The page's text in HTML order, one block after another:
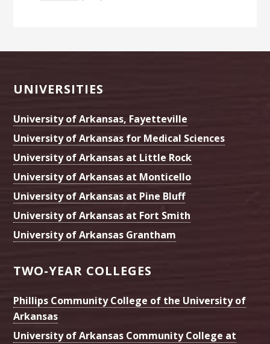
Footer
UNIVERSITIES
University of Arkansas, Fayetteville
University of Arkansas for Medical Sciences
University of Arkansas at Little Rock
University of Arkansas at Monticello
University of Arkansas at Pine Bluff
University of Arkansas at Fort Smith
University of Arkansas Grantham
TWO-YEAR COLLEGES
Phillips Community College of the University of
Arkansas
University of Arkansas Community College at